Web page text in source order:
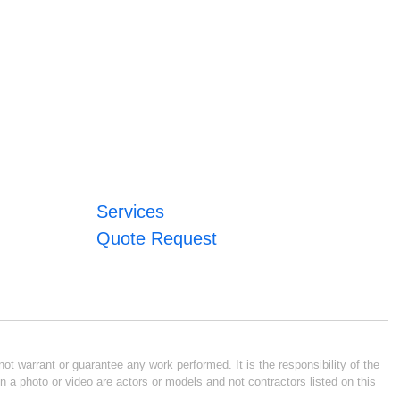
Services
Quote Request
warrant or guarantee any work performed. It is the responsibility of the
photo or video are actors or models and not contractors listed on this